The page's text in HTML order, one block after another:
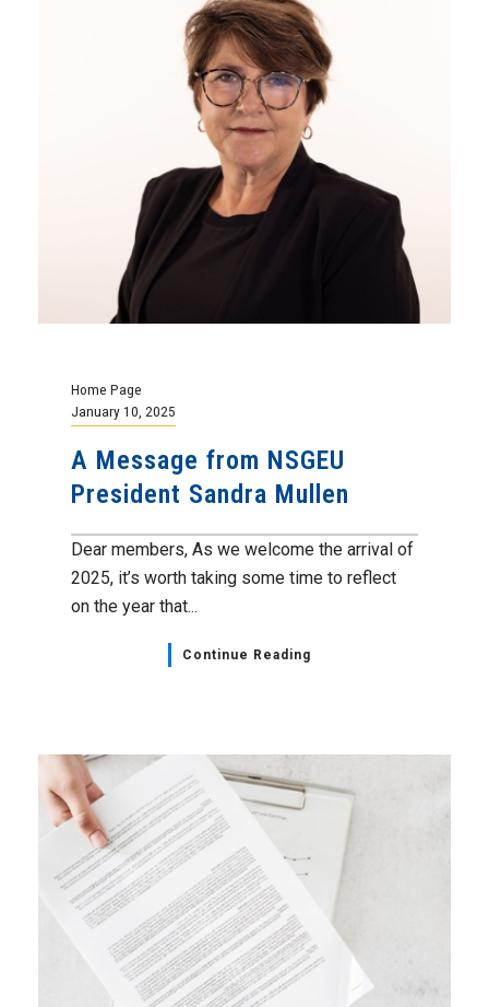
Home Page
January 10, 2025
A Message from NSGEU
President Sandra Mullen
Dear members, As we welcome the arrival of
2025, it’s worth taking some time to reflect
on the year that...
Continue Reading